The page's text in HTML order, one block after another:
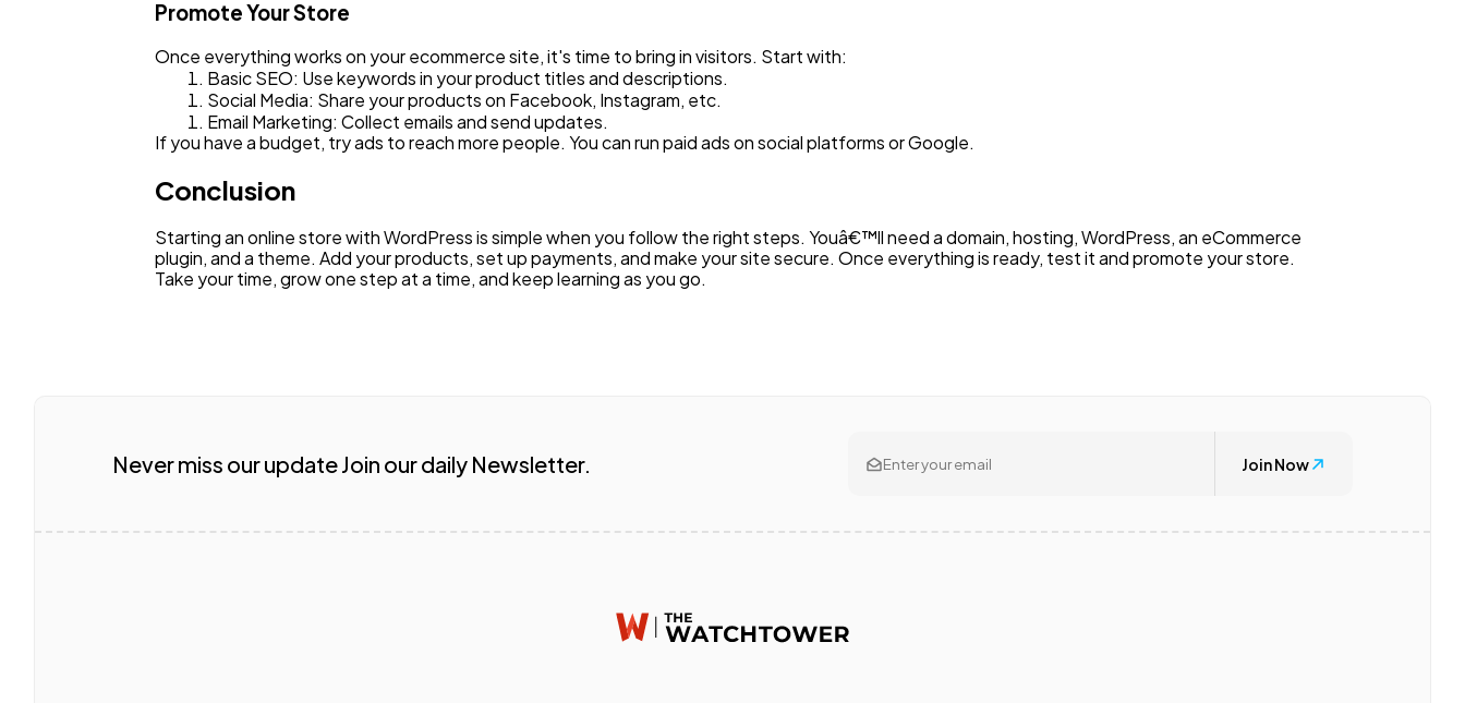
Promote Your Store
Once everything works on your ecommerce site, it's time to bring in visitors. Start with:
Basic SEO: Use keywords in your product titles and descriptions.
Social Media: Share your products on Facebook, Instagram, etc.
Email Marketing: Collect emails and send updates.
If you have a budget, try ads to reach more people. You can run paid ads on social platforms or Google.
Conclusion
Starting an online store with WordPress is simple when you follow the right steps. Youâ€™ll need a domain, hosting, WordPress, an eCommerce
plugin, and a theme. Add your products, set up payments, and make your site secure. Once everything is ready, test it and promote your store.
Take your time, grow one step at a time, and keep learning as you go.
Never miss our update Join our daily Newsletter. Join Now